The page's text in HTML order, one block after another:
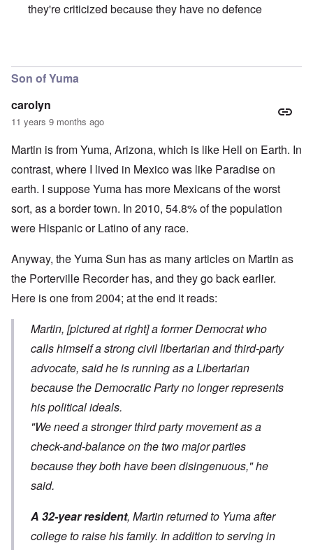
they're criticized because they have no defence
Son of Yuma
carolyn
11 years 9 months ago
Martin is from Yuma, Arizona, which is like Hell on Earth. In
contrast, where I lived in Mexico was like Paradise on
earth. I suppose Yuma has more Mexicans of the worst
sort, as a border town. In 2010, 54.8% of the population
were Hispanic or Latino of any race.
Anyway, the Yuma Sun has as many articles on Martin as
the Porterville Recorder has, and they go back earlier.
Here isone from 2004; at the end it reads:
Martin, [pictured at right] a former Democrat who
calls himself a strong civil libertarian and third-party
advocate, said he is running as a Libertarian
because the Democratic Party no longer represents
his political ideals.
"We need a stronger third party movement as a
check-and-balance on the two major parties
because they both have been disingenuous," he
said.
A 32-year resident, Martin returned to Yuma after
college to raise his family. In addition to serving in